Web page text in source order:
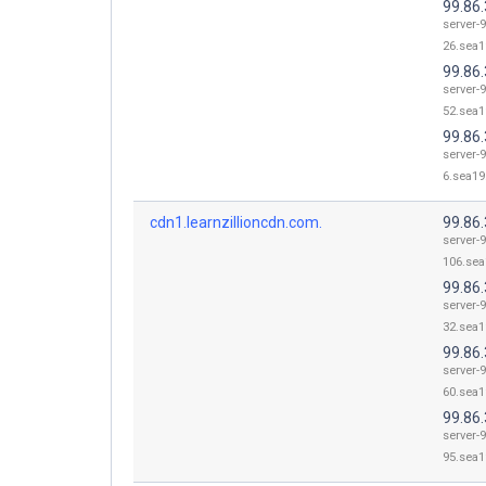
server-
server-
server-
cdn1.learnzillioncdn.com.
server-
server-
server-
server-